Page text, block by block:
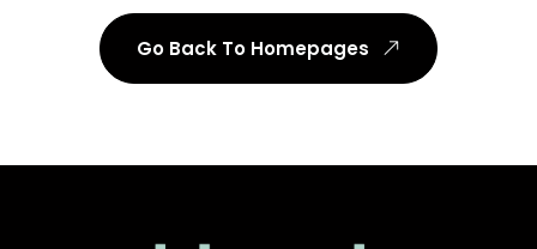
Go Back To Homepages